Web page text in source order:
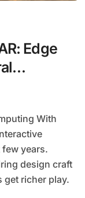
Edge
years.
design craft
get richer play.